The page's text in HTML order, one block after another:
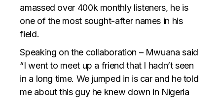
amassed over 400k monthly listeners, he is
one of the most sought-after names in his
field.
Speaking on the collaboration – Mwuana said
“I went to meet up a friend that I hadn’t seen
in a long time. We jumped in is car and he told
me about this guy he knew down in Nigeria